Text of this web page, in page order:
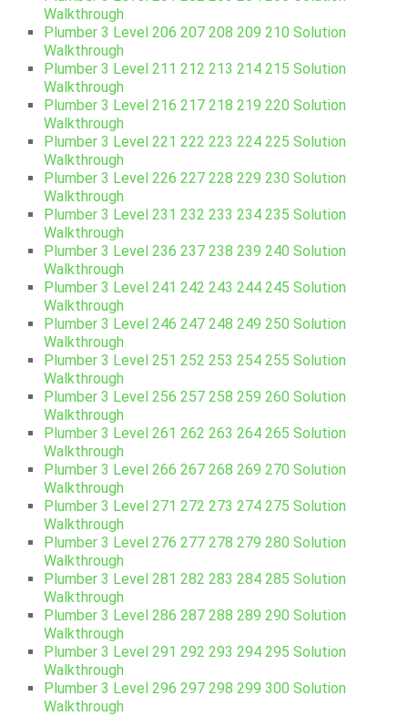
Walkthrough
Plumber 3 Level 206 207 208 209 210 Solution
Walkthrough
Plumber 3 Level 211 212 213 214 215 Solution
Walkthrough
Plumber 3 Level 216 217 218 219 220 Solution
Walkthrough
Plumber 3 Level 221 222 223 224 225 Solution
Walkthrough
Plumber 3 Level 226 227 228 229 230 Solution
Walkthrough
Plumber 3 Level 231 232 233 234 235 Solution
Walkthrough
Plumber 3 Level 236 237 238 239 240 Solution
Walkthrough
Plumber 3 Level 241 242 243 244 245 Solution
Walkthrough
Plumber 3 Level 246 247 248 249 250 Solution
Walkthrough
Plumber 3 Level 251 252 253 254 255 Solution
Walkthrough
Plumber 3 Level 256 257 258 259 260 Solution
Walkthrough
Plumber 3 Level 261 262 263 264 265 Solution
Walkthrough
Plumber 3 Level 266 267 268 269 270 Solution
Walkthrough
Plumber 3 Level 271 272 273 274 275 Solution
Walkthrough
Plumber 3 Level 276 277 278 279 280 Solution
Walkthrough
Plumber 3 Level 281 282 283 284 285 Solution
Walkthrough
Plumber 3 Level 286 287 288 289 290 Solution
Walkthrough
Plumber 3 Level 291 292 293 294 295 Solution
Walkthrough
Plumber 3 Level 296 297 298 299 300 Solution
Walkthrough